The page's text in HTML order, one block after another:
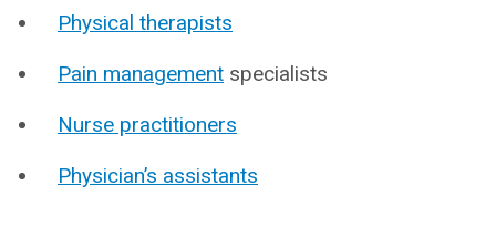
Physical therapists
Pain management specialists
Nurse practitioners
Physician’s assistants